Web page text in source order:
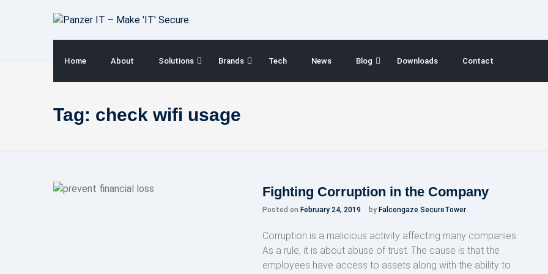
Home About Solutions Brands Tech News Blog Downloads Contact
Tag: check wifi usage
Fighting Corruption in the Company
Posted on February 24, 2019 by Falcongaze SecureTower
Corruption is a malicious activity affecting many companies.
As a rule, it is about abuse of trust. The cause is that the
employees have access to assets along with the ability to